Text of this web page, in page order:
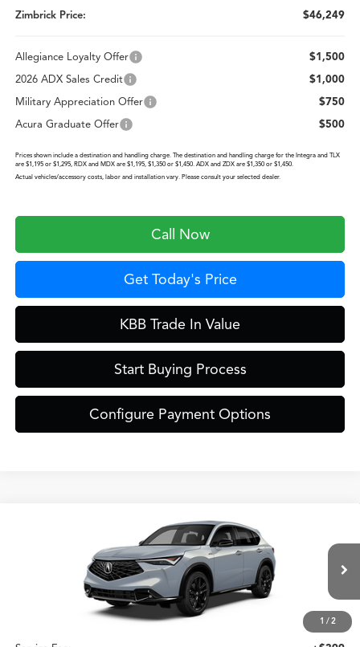
Zimbrick Price:
$46,249
Allegiance Loyalty Offer
$1,500
2026 ADX Sales Credit
$1,000
Military Appreciation Offer
$750
Acura Graduate Offer
$500
Prices shown include a destination and handling charge. The destination and handling charge for the Integra and TLX
are $1,195 or $1,295, RDX and MDX are $1,195, $1,350 or $1,450. ADX and ZDX are $1,350 or $1,450.
Actual vehicles/accessory costs, labor and installation vary. Please consult your selected dealer.
Call Now
Get Today's Price
KBB Trade In Value
Start Buying Process
Configure Payment Options
1 /2
A-Spec Advance Package
3HDSA2H73TM711565Stock:AC11097
SA2H7TJNW
Ext. Int.
$46,849
ZIMBRICK PRICE
Less
$46,450